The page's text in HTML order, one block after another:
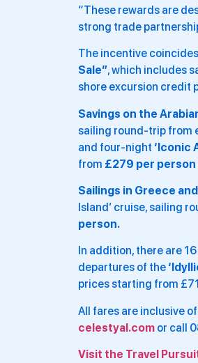
“These rewards are
strong trade
The incentive
Sale”, which includes
shore excursion credit
Savings on the
sailing round-trip from
and four-night ‘Iconic
from £279 per person
Sailings in Greece
Island’ cruise, sailing
person.
In addition, there are
departures of the
prices starting from
All fares are inclusive
celestyal.com or call
Visit the Travel